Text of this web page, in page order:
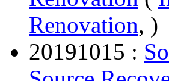
Renovation, )
20191015 :